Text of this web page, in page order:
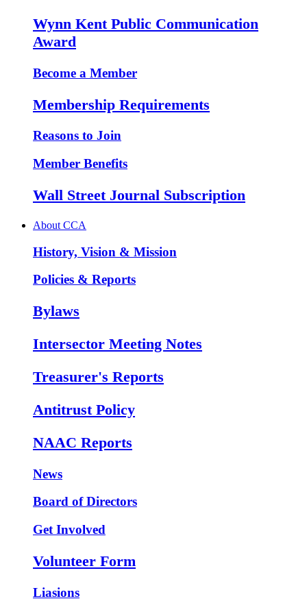
Wynn Kent Public Communication
Award
Become a Member
Membership Requirements
Reasons to Join
Member Benefits
Wall Street Journal Subscription
About CCA
History, Vision & Mission
Policies & Reports
Bylaws
Intersector Meeting Notes
Treasurer's Reports
Antitrust Policy
NAAC Reports
News
Board of Directors
Get Involved
Volunteer Form
Liasions